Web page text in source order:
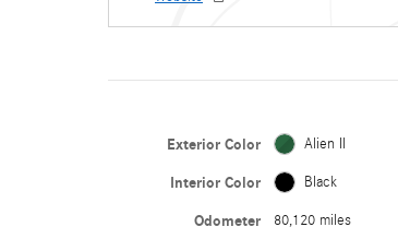
Exterior Color Alien II
Interior Color Black
Odometer 80,120 miles